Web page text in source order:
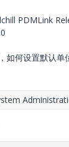
PDMLink
如何设置默认单